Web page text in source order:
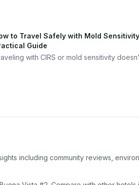
to Travel Safely with Mold
Guide
with CIRS or mold sensitivity
including community reviews,